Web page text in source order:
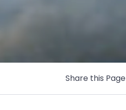
Share this Page